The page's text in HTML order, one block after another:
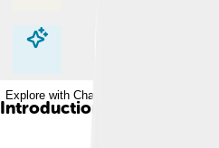
Explore with ChatDino
Explore with ChatDino
Introduction